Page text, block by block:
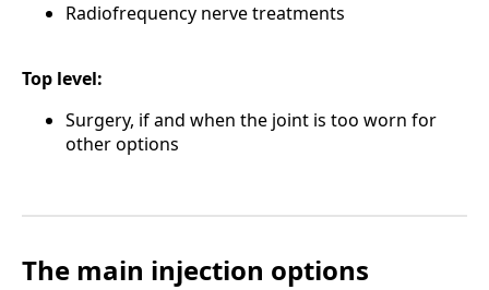
Radiofrequency nerve treatments
Top level:
Surgery, if and when the joint is too worn for
other options
The main injection options